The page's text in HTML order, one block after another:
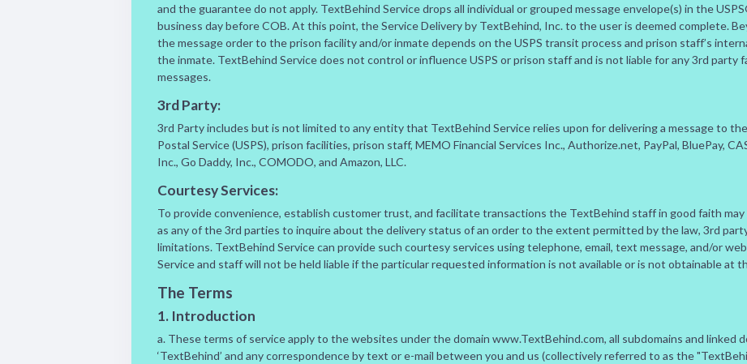
and the guarantee do not apply. TextBehind Service drops all individual or grouped message envelope(s) in the
business day before COB. At this point, the Service Delivery by TextBehind, Inc. to the user is deemed complete.
the message order to the prison facility and/or inmate depends on the USPS transit process and prison staff’s
the inmate. TextBehind Service does not control or influence USPS or prison staff and is not liable for any 3rd party
messages.
3rd Party:
3rd Party includes but is not limited to any entity that TextBehind Service relies upon for delivering a message to
Postal Service (USPS), prison facilities, prison staff, MEMO Financial Services Inc., Authorize.net, PayPal, BluePay,
Inc., Go Daddy, Inc., COMODO, and Amazon, LLC.
Courtesy Services:
To provide convenience, establish customer trust, and facilitate transactions the TextBehind staff in good faith
as any of the 3rd parties to inquire about the delivery status of an order to the extent permitted by the law, 3rd
limitations. TextBehind Service can provide such courtesy services using telephone, email, text message, and/or
Service and staff will not be held liable if the particular requested information is not available or is not obtainable at
The Terms
1. Introduction
a. These terms of service apply to the websites under the domain www.TextBehind.com, all subdomains and linked
‘TextBehind’ and any correspondence by text or e-mail between you and us (collectively referred to as the